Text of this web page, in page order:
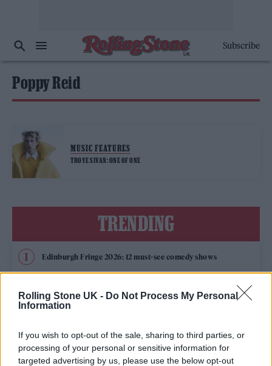
Rolling Stone UK - Do Not Process My Personal
Information
If you wish to opt-out of the sale, sharing to third parties, or
processing of your personal or sensitive information for
targeted advertising by us, please use the below opt-out
Subscribe
Poppy Reid
MUSIC FEATURES
TROYE SIVAN: ONE OF ONE
TRENDING
Edinburgh Fringe 2026: 12 must-see comedy shows
5 albums you need to hear this week